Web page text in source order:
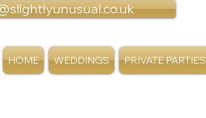
HOME WEDDINGS PRIVATE PARTIES